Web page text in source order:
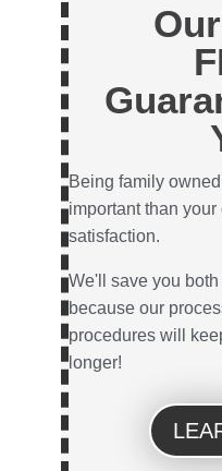
Being family
important than your
satisfaction.
We'll save you
because our
procedures will
longer!